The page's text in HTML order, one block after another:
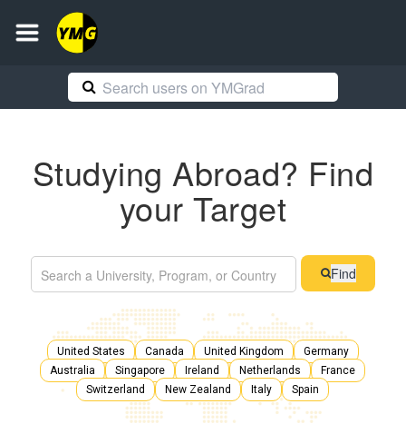
Studying Abroad? Find
your Target
Find
United States Canada United Kingdom
Germany
Australia
Singapore Ireland Netherlands
France
Switzerland
New Zealand Italy Spain